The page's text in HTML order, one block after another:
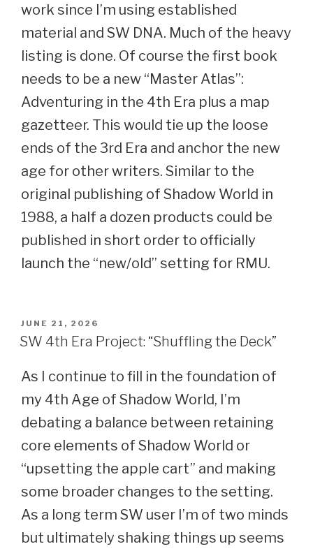
work since I’m using established
material and SW DNA. Much of the heavy
listing is done. Of course the first book
needs to be a new “Master Atlas”:
Adventuring in the 4th Era plus a map
gazetteer. This would tie up the loose
ends of the 3rd Era and anchor the new
age for other writers. Similar to the
original publishing of Shadow World in
1988, a half a dozen products could be
published in short order to officially
launch the “new/old” setting for RMU.
POSTED
ON
JUNE 21, 2026
SW 4th Era Project: “Shuffling the Deck”
As I continue to fill in the foundation of
my 4th Age of Shadow World, I’m
debating a balance between retaining
core elements of Shadow World or
“upsetting the apple cart” and making
some broader changes to the setting.
As a long term SW user I’m of two minds
but ultimately shaking things up seems